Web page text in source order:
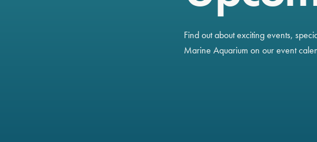
Find out about exciting events,
Marine Aquarium on our event